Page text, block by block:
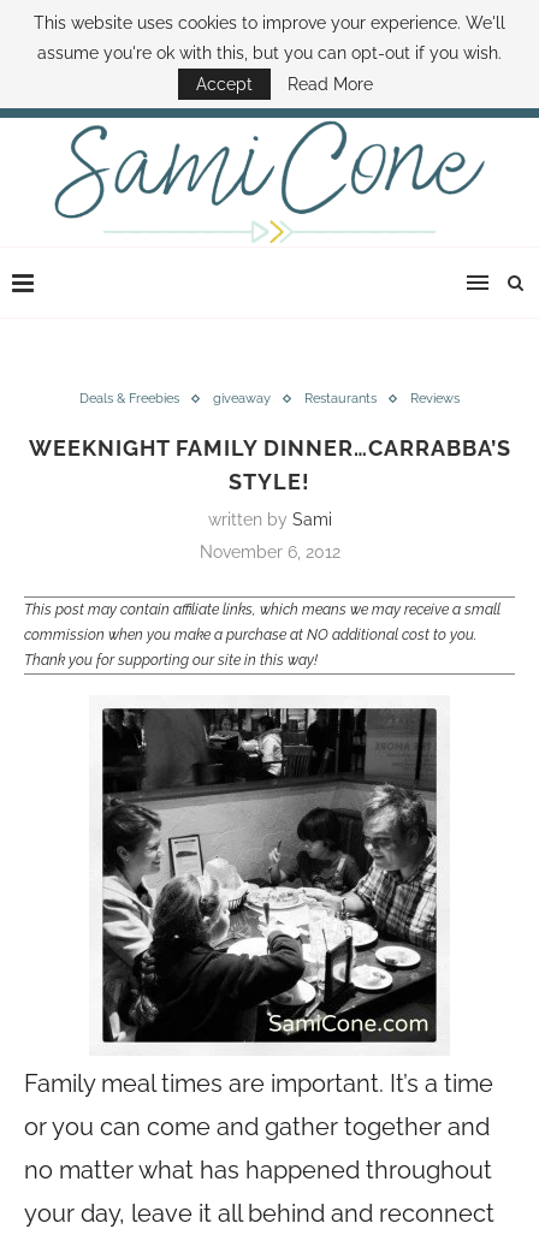
ABOUT SAMI BOOK SAMI CONTACT SAMI HOW TO SAVE MONEY
DISNEY WORLD DEALS FAMILY MONEY MINUTE THE SAMI CONE SHOW
Deals & Freebies giveaway Restaurants Reviews
WEEKNIGHT FAMILY DINNER…CARRABBA’S
STYLE!
written by Sami
November 6, 2012
This post may contain affiliate links, which means we may receive a small
commission when you make a purchase at NO additional cost to you.
Thank you for supporting our site in this way!
Family meal times are important. It’s a time
or you can come and gather together and
no matter what has happened throughout
your day, leave it all behind and reconnect
This website uses cookies to improve your experience. We'll
assume you're ok with this, but you can opt-out if you wish.
Accept
Read More